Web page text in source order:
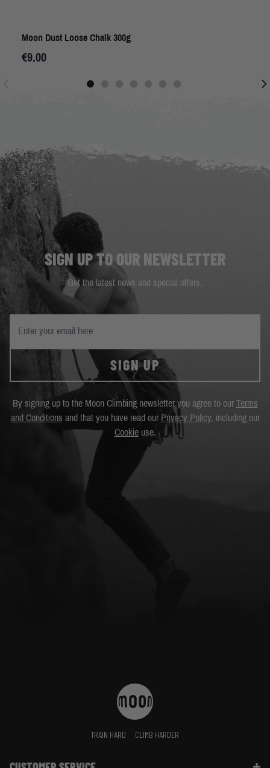
Moon Dust Loose Chalk 300g
€9.00
SIGN UP TO OUR NEWSLETTER
Get the latest news and special offers.
SIGN UP
By signing up to the Moon Climbing newsletter you agree to our Terms
and Conditions and that you have read our Privacy Policy, including our
Cookieuse.
TRAIN HARD CLIMB HARDER